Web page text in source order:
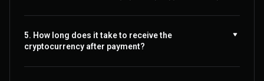
5. How long does it take to receive the
cryptocurrency after payment?